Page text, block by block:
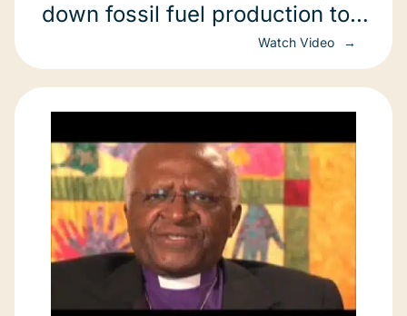
down fossil fuel production to
Watch Video